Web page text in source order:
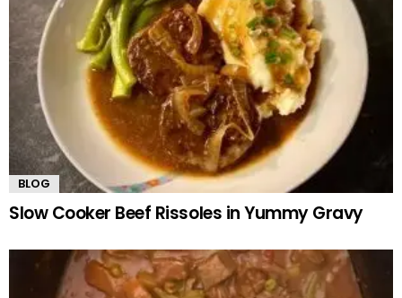
BLOG
Slow Cooker Beef Rissoles in Yummy Gravy